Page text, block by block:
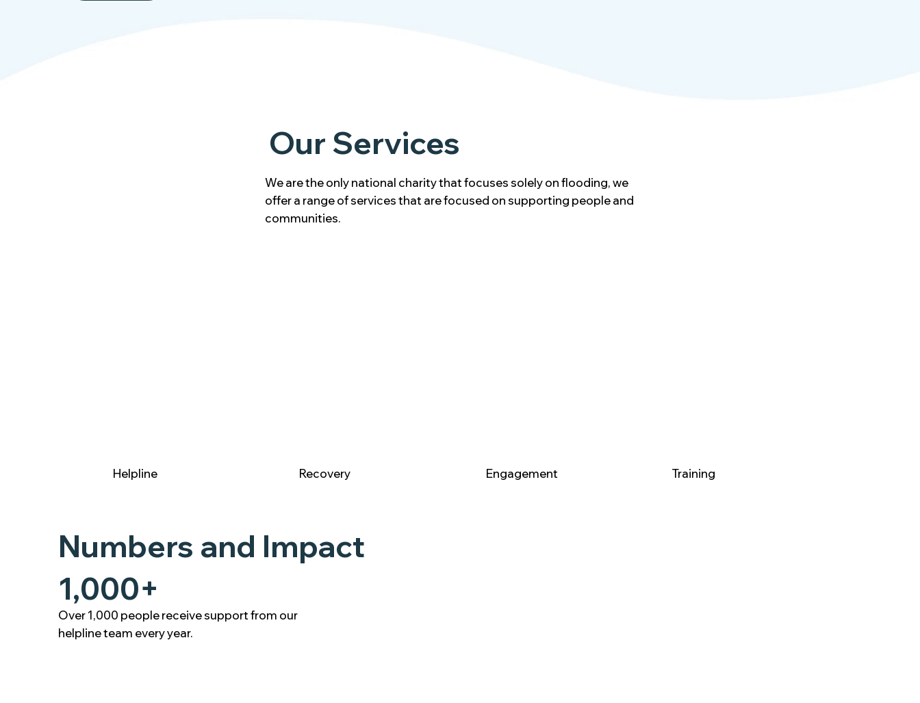
Our Services
We are the only national charity that focuses solely on flooding, we
offer a range of services that are focused on supporting people and
communities.
Helpline Recovery Engagement Training
Numbers and Impact
1,000+
Over 1,000 people receive support from our
helpline team every year.